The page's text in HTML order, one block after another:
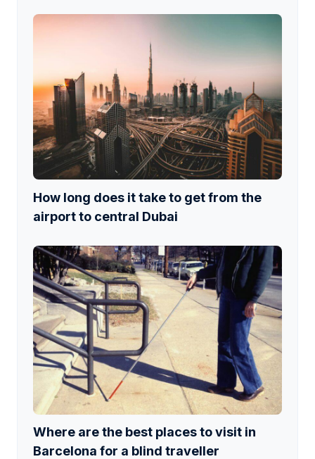
How long does it take to get from the
airport to central Dubai
Where are the best places to visit in
Barcelona for a blind traveller